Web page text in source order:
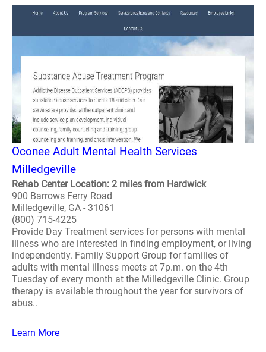
Oconee Adult Mental Health Services
Milledgeville
Rehab Center Location: 2 miles from Hardwick
900 Barrows Ferry Road
Milledgeville, GA - 31061
(800) 715-4225
Provide Day Treatment services for persons with mental
illness who are interested in finding employment, or living
independently. Family Support Group for families of
adults with mental illness meets at 7p.m. on the 4th
Tuesday of every month at the Milledgeville Clinic. Group
therapy is available throughout the year for survivors of
abus..
Learn More